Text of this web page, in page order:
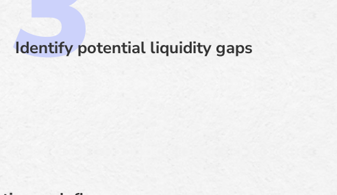
Identify potential liquidity gaps